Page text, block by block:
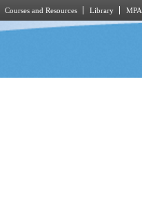
Courses and Resources Library MPA